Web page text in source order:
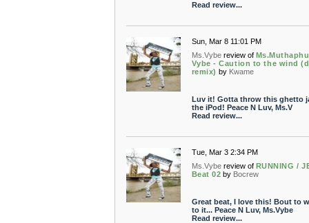
Read review...
Sun, Mar 8 11:01 PM
Ms.Vybe review of
Vybe - Caution to the wind
remix) by Kwame
Luv it! Gotta throw this ghetto
the iPod! Peace N Luv, Ms.V
Read review...
Tue, Mar 3 2:34 PM
Ms.Vybe review of RUNNING /
Beat 02 by Bocrew
Great beat, I love this! Bout to
to it... Peace N Luv, Ms.Vybe
Read review...